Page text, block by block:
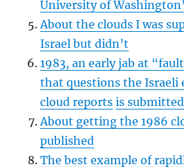
University of
About the clouds I was
Israel but didn’t
1983, an early jab at
that questions the Israeli
cloud reports is
About getting the 1986
published
The best example of